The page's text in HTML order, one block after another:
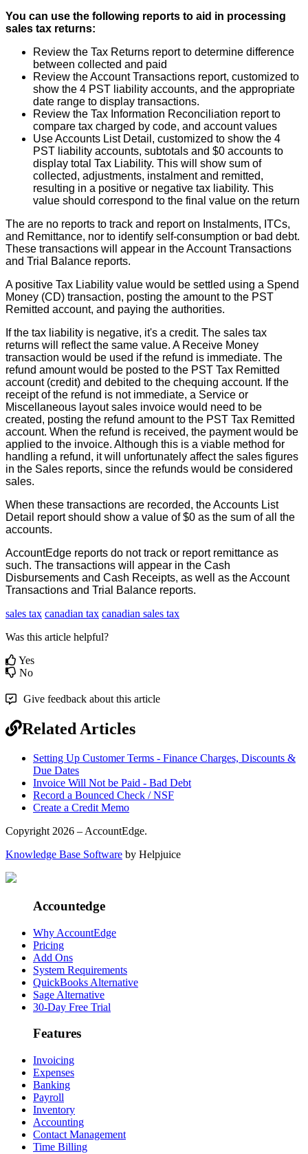
You can use the following reports to aid in processing
sales tax returns:
Review the Tax Returns report to determine difference
between collected and paid
Review theAccount Transactions report, customized to
show the 4 PST liability accounts, and the appropriate
date range to display transactions.
Review the Tax Information Reconciliation report to
compare tax charged by code, and account values
UseAccounts List Detail , customized to show the 4
PST liability accounts, subtotals and $0 accounts to
display total Tax Liability. This will show sum of
collected, adjustments, instalment and remitted,
resulting in a positive or negative tax liability. This
value should correspond to the final value on the return
The are no reports to track and report on Instalments, ITCs,
and Remittance, nor to identify self-consumption or bad debt.
These transactions will appear in theAccount Transactions
and Trial Balance reports.
A positive Tax Liability value would be settled using a Spend
Money (CD) transaction, posting the amount to the PST
Remitted account, and paying the authorities.
If the tax liability is negative, it's a credit. The sales tax
returns will reflect the same value. A Receive Money
transaction would be used if the refund is immediate. The
refund amount would be posted to the PST Tax Remitted
account (credit) and debited to the chequing account. If the
receipt of the refund is not immediate, a Service or
Miscellaneous layout sales invoice would need to be
created, posting the refund amount to the PST Tax Remitted
account. When the refund is received, the payment would be
applied to the invoice. Although this is a viable method for
handling a refund, it will unfortunately affect the sales figures
in the Sales reports, since the refunds would be considered
sales.
When these transactions are recorded, theAccounts List
Detail report should show a value of $0 as the sum of all
the
accounts.
AccountEdge reports do not track or report remittance as
such. The transactions will appear in the Cash
Disbursements and Cash Receipts, as well as theAccount
Transactions and Trial Balance reports.
sales tax canadian tax canadian sales tax
Was this article helpful?
Yes
No
Give feedback about this article
Related Articles
Setting Up Customer Terms - Finance Charges, Discounts &
Due Dates
Invoice Will Not be Paid - Bad Debt
Record a Bounced Check / NSF
Create a Credit Memo
Copyright 2026 – AccountEdge.
Knowledge Base Software by Helpjuice
Accountedge
Why AccountEdge
Pricing
Add Ons
System Requirements
QuickBooks Alternative
Sage Alternative
30-Day Free Trial
Features
Invoicing
Expenses
Banking
Payroll
Inventory
Accounting
Contact Management
Time Billing